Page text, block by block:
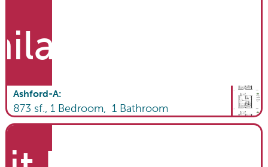
Ashford-A:
873 sf., 1Bedroom, 1Bathroom